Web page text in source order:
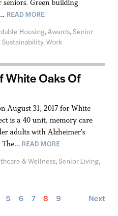
Green building
READ MORE
Housing,Awards, Senior
Sustainability,Work
White Oaks Of
August 31, 2017 for White
is a 40 unit, memory care
adults with Alzheimer’s
The… READ MORE
& Wellness, Senior Living,
5 6 7 8 9 Next